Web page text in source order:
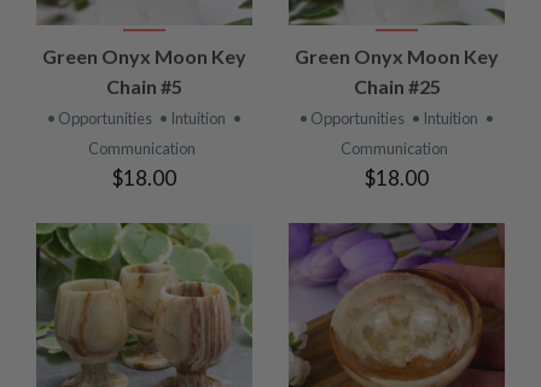
Green Onyx Moon Key
Chain #5
• Opportunities • Intuition •
Communication
$18.00
Green Onyx Moon Key
Chain #25
• Opportunities • Intuition •
Communication
$18.00